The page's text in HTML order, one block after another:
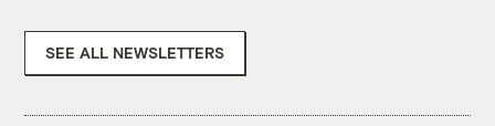
SEE ALL NEWSLETTERS